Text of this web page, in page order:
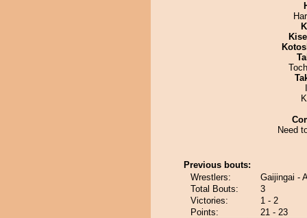
Need
Previous bouts:
Wrestlers:
Gaijingai -
Total Bouts:
3
Victories:
1 - 2
Points:
21 - 23